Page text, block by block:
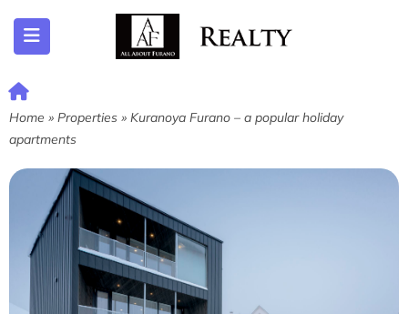
(Listing)
(English)
Home » Properties » Kuranoya Furano – a popular holiday
apartments